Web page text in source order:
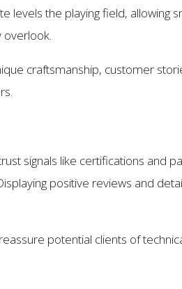
levels the playing field, allowing
overlook.
craftsmanship, customer
signals like certifications and
positive reviews and
potential clients of